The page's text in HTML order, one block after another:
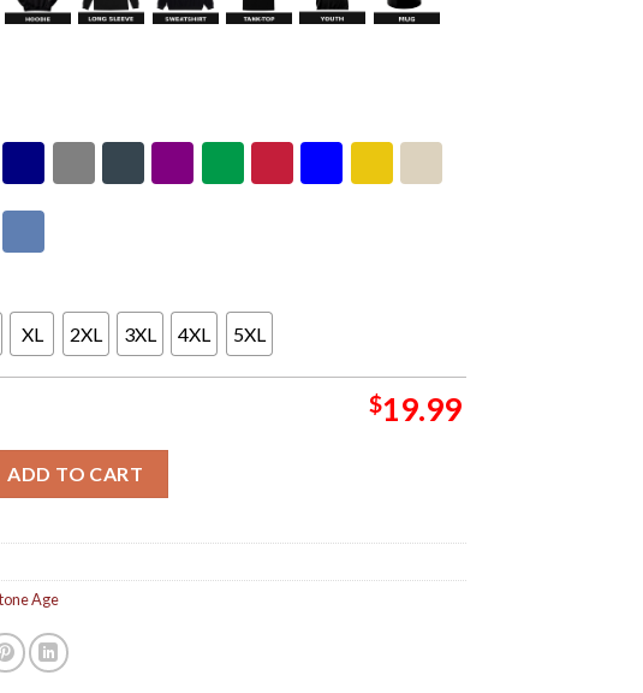
XL 2XL 3XL 4XL 5XL
$19.99
ADD TO CART
Age